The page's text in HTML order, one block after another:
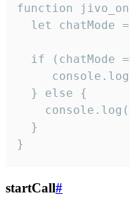
function
let chatMode
if (chatMode
  } else {
  }
}
startCall#